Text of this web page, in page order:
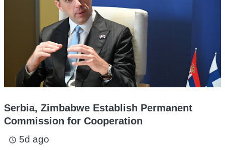
Serbia, Zimbabwe Establish Permanent
Commission for Cooperation
access_time 5d ago